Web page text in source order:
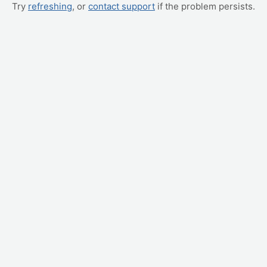
Try refreshing, or contact support if the problem persists.